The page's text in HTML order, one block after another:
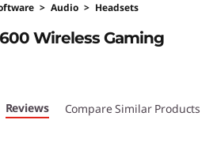
> Audio > Headsets
Wireless Gaming
Reviews Compare Similar Products